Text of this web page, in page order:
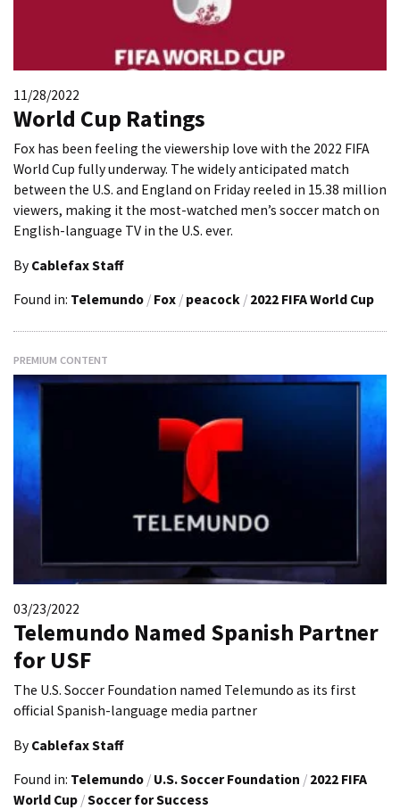
11/28/2022
World Cup Ratings
Fox has been feeling the viewership love with the 2022 FIFA
World Cup fully underway. The widely anticipated match
between the U.S. and England on Friday reeled in 15.38 million
viewers, making it the most-watched men’s soccer match on
English-language TV in the U.S. ever.
By Cablefax Staff
Found in: Telemundo / Fox / peacock / 2022 FIFA World Cup
PREMIUM CONTENT
03/23/2022
Telemundo Named Spanish Partner
for USF
The U.S. Soccer Foundation named Telemundo as its first
official Spanish-language media partner
By Cablefax Staff
Found in: Telemundo / U.S. Soccer Foundation / 2022 FIFA
World Cup /Soccer for Success